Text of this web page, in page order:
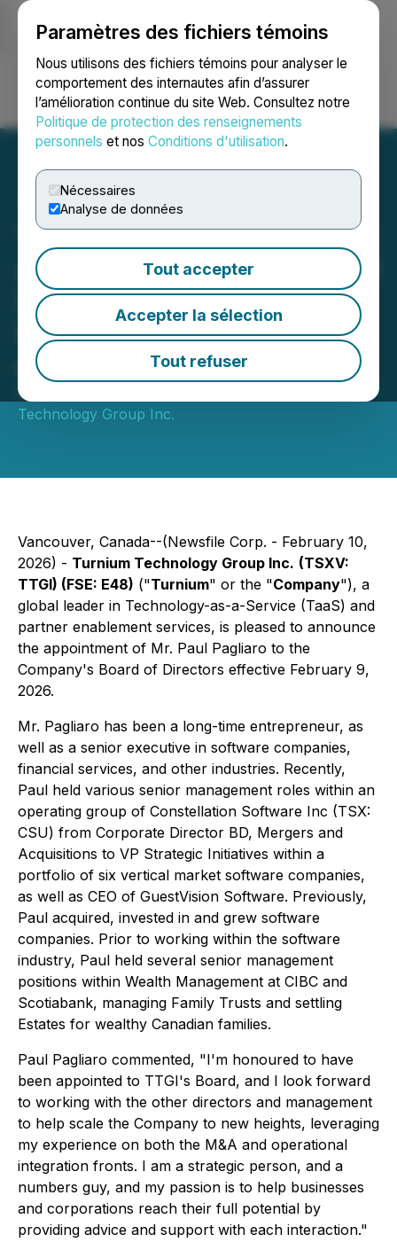
Paramètres des fichiers témoins
Nous utilisons des fichiers témoins pour analyser le
comportement des internautes afin d’assurer
l’amélioration continue du site Web. Consultez notre
Politique de protection des renseignements
personnels et nos Conditions d'utilisation.
Nécessaires
Analyse de données
Tout accepter
Accepter la sélection
Tout refuser
Ouvrir une session Recherche English
Turnium Technology Group
Announces Appointment of
Software Industry Veteran
Paul Pagliaro to the Board
of Directors
February 10, 2026 7:30 AM EST | Source:
Technology Group Inc.
Vancouver, Canada--(Newsfile Corp. - February 10,
2026) - Turnium Technology Group Inc. (TSXV:
TTGI) (FSE: E48) ("Turnium" or the "Company"), a
global leader in Technology-as-a-Service (TaaS) and
partner enablement services, is pleased to announce
the appointment of Mr. Paul Pagliaro to the
Company's Board of Directors effective February 9,
2026.
Mr. Pagliaro has been a long-time entrepreneur, as
well as a senior executive in software companies,
financial services, and other industries. Recently,
Paul held various senior management roles within an
operating group of Constellation Software Inc (TSX:
CSU) from Corporate Director BD, Mergers and
Acquisitions to VP Strategic Initiatives within a
portfolio of six vertical market software companies,
as well as CEO of GuestVision Software. Previously,
Paul acquired, invested in and grew software
companies. Prior to working within the software
industry, Paul held several senior management
positions within Wealth Management at CIBC and
Scotiabank, managing Family Trusts and settling
Estates for wealthy Canadian families.
Paul Pagliaro commented, "I'm honoured to have
been appointed to TTGI's Board, and I look forward
to working with the other directors and management
to help scale the Company to new heights, leveraging
my experience on both the M&A and operational
integration fronts. I am a strategic person, and a
numbers guy, and my passion is to help businesses
and corporations reach their full potential by
providing advice and support with each interaction."